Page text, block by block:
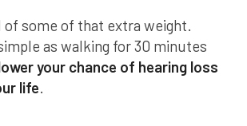
of some of that extra weight.
as walking for 30 minutes
your chance of hearing loss
life.